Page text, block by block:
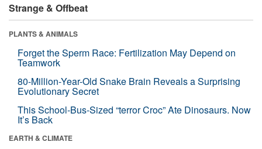
Strange & Offbeat
PLANTS & ANIMALS
Forget the Sperm Race: Fertilization May Depend on
Teamwork
80-Million-Year-Old Snake Brain Reveals a Surprising
Evolutionary Secret
This School-Bus-Sized “terror Croc” Ate Dinosaurs. Now
It’s Back
EARTH & CLIMATE